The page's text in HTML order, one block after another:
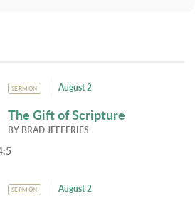
SERMON August 2
The Gift of Scripture
BY BRAD JEFFERIES
SERMON August 2